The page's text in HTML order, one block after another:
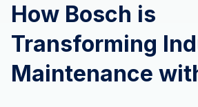
How Bosch is
Transforming
Maintenance